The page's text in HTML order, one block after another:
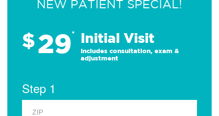
NEW PATIENT SPECIAL!
$29* Initial Visit
Includes consultation, exam &
adjustment
Step 1